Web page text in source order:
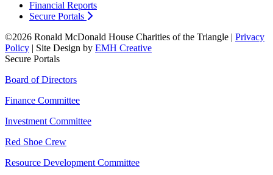
Financial Reports
Secure Portals
©2026 Ronald McDonald House Charities of the Triangle | Privacy
Policy | Site Design by EMH Creative
Secure Portals
Board of Directors
Finance Committee
Investment Committee
Red Shoe Crew
Resource Development Committee